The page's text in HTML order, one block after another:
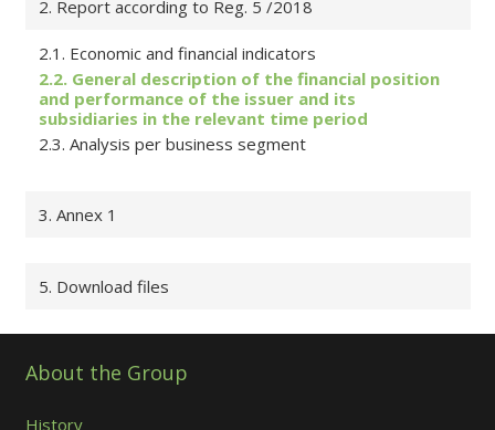
2. Report according to Reg. 5 /2018
2.1. Economic and financial indicators
2.2. General description of the financial position
and performance of the issuer and its
subsidiaries in the relevant time period
2.3. Analysis per business segment
3. Annex 1
5. Download files
About the Group
History